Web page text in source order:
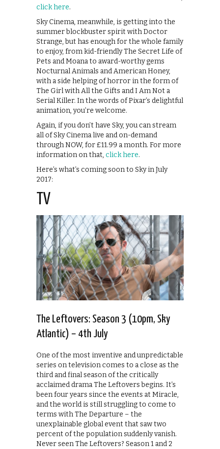
click here.
Sky Cinema, meanwhile, is getting into the
summer blockbuster spirit with Doctor
Strange, but has enough for the whole family
to enjoy, from kid-friendly The Secret Life of
Pets and Moana to award-worthy gems
Nocturnal Animals and American Honey,
with a side helping of horror in the form of
The Girl with All the Gifts and I Am Not a
Serial Killer. In the words of Pixar’s delightful
animation, you’re welcome.
Again, if you don’t have Sky, you can stream
all of Sky Cinema live and on-demand
through NOW, for £11.99 a month. For more
information on that, click here.
Here’s what’s coming soon to Sky in July
2017:
TV
The Leftovers: Season 3 (10pm, Sky
Atlantic) – 4th July
One of the most inventive and unpredictable
series on television comes to a close as the
third and final season of the critically
acclaimed drama The Leftovers begins. It’s
been four years since the events at Miracle,
and the world is still struggling to come to
terms with The Departure – the
unexplainable global event that saw two
percent of the population suddenly vanish.
Never seen The Leftovers? Season 1 and 2